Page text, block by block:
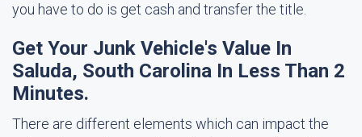
you have to do is get cash and transfer the title.
Get Your Junk Vehicle's Value In
Saluda, South Carolina In Less Than 2
Minutes.
There are different elements which can impact the